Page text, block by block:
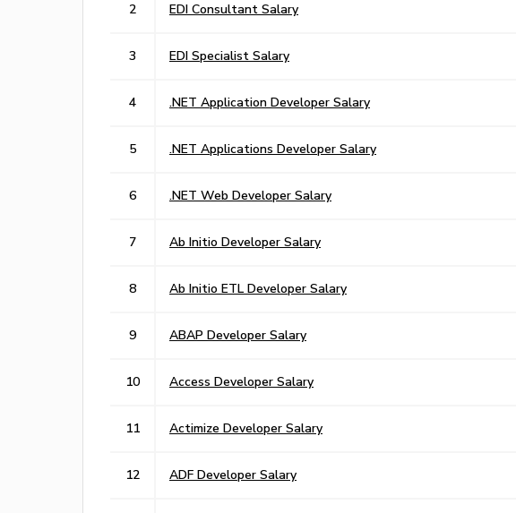
2 EDI Consultant Salary
3 EDI Specialist Salary
4 .NET Application Developer Salary
5 .NET Applications Developer Salary
6 .NET Web Developer Salary
7 Ab Initio Developer Salary
8 Ab Initio ETL Developer Salary
9 ABAP Developer Salary
10 Access Developer Salary
11 Actimize Developer Salary
12 ADF Developer Salary